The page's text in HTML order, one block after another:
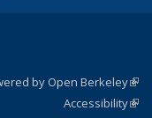
by Open Berkeley
Accessibility